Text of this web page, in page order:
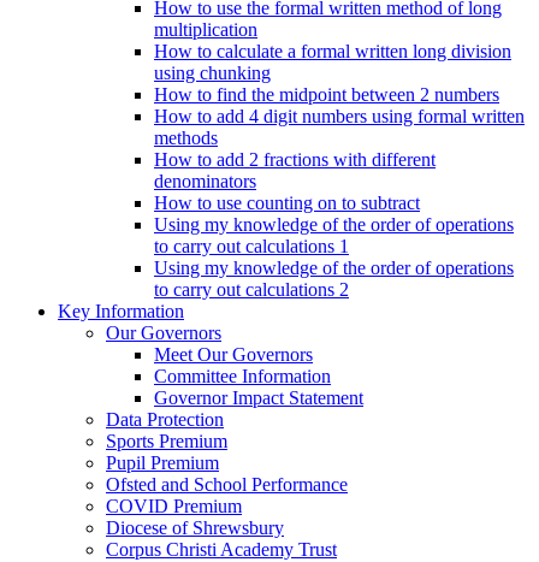
How to use the formal written method of long
multiplication
How to calculate a formal written long division
using chunking
How to find the midpoint between 2 numbers
How to add 4 digit numbers using formal written
methods
How to add 2 fractions with different
denominators
How to use counting on to subtract
Using my knowledge of the order of operations
to carry out calculations 1
Using my knowledge of the order of operations
to carry out calculations 2
Key Information
Our Governors
Meet Our Governors
Committee Information
Governor Impact Statement
Data Protection
Sports Premium
Pupil Premium
Ofsted and School Performance
COVID Premium
Diocese of Shrewsbury
Corpus Christi Academy Trust